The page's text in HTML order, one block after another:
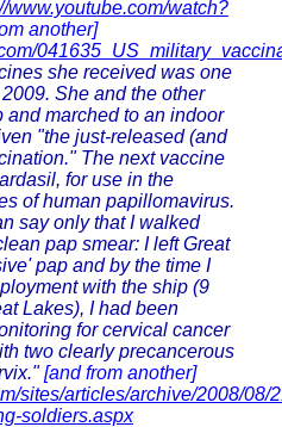
www.youtube.com/watch?
another]
she received was one
She and the other
and marched to an indoor
"the just-released (and
The next vaccine
for use in the
of human papillomavirus.
say only that I walked
pap smear: I left Great
pap and by the time I
with the ship (9
Lakes), I had been
for cervical cancer
two clearly precancerous
[and from another]
sites/articles/archive/2008/08/
soldiers.aspx